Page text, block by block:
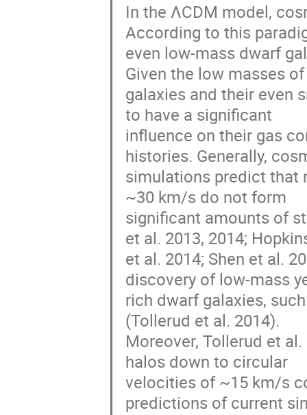
In the ΛCDM model,
According to this
even low-mass dwarf
Given the low masses
galaxies and their even
to have a significant
influence on their gas
histories. Generally,
simulations predict that
~30 km/s do not form
significant amounts of
et al. 2013, 2014;
et al. 2014; Shen et al.
discovery of low-mass
rich dwarf galaxies,
(Tollerud et al. 2014).
Moreover, Tollerud et
halos down to circular
velocities of ~15 km/s
predictions of current